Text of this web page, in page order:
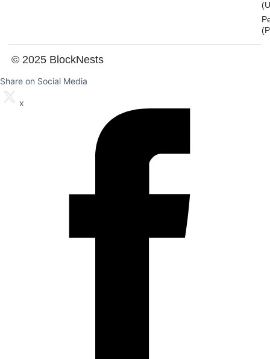
© 2025 BlockNests
Share on Social Media
x